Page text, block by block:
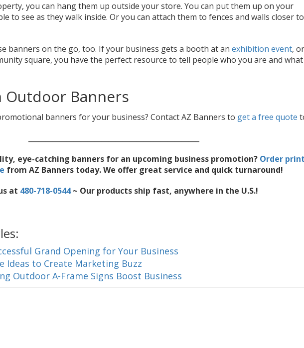
you can hang them up outside your store. You can put them up on your
to see as they walk inside. Or you can attach them to fences and walls closer
banners on the go, too. If your business gets a booth at an exhibition event,
square, you have the perfect resource to tell people who you are and
Outdoor Banners
banners for your business? Contact AZ Banners to get a free quote
eye-catching banners for an upcoming business promotion? Order
from AZ Banners today. We offer great service and quick turnaround!
at 480-718-0544~ Our products ship fast, anywhere in the U.S.!
Grand Opening for Your Business
Ideas to Create Marketing Buzz
Outdoor A-Frame Signs Boost Business